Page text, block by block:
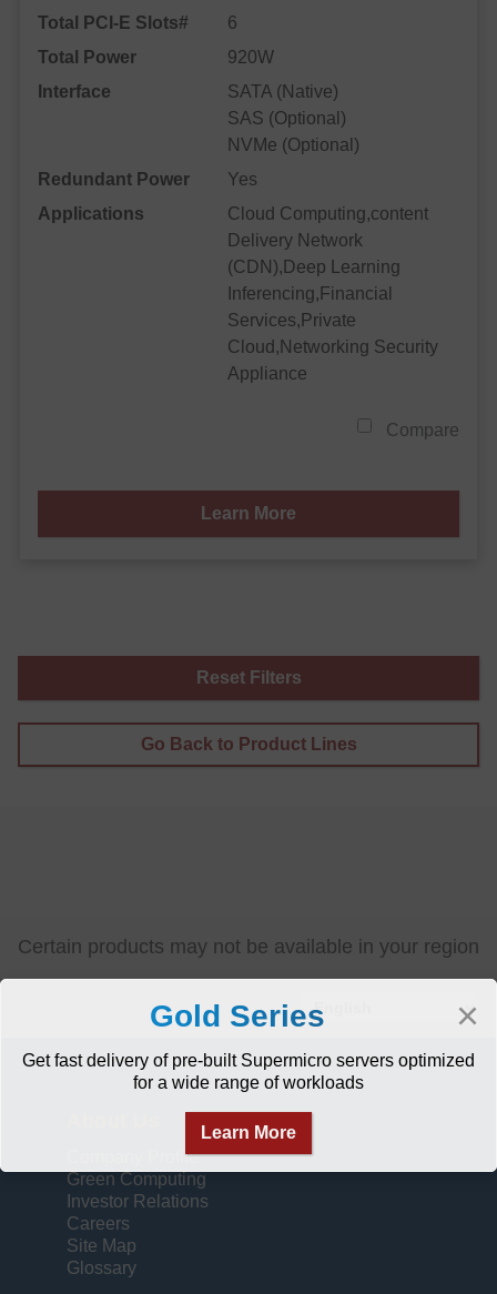
Total PCI-E Slots#
6
Total Power
920W
Interface
SATA (Native)
SAS (Optional)
NVMe (Optional)
Redundant Power
Yes
Applications
Cloud Computing,content
Delivery Network
(CDN),Deep Learning
Inferencing,Financial
Services,Private
Cloud,Networking Security
Appliance
Compare
Learn More
Reset Filters
Go Back to Product Lines
Certain products may not be available in your region
×
Gold Series
Get fast delivery of pre-built Supermicro servers optimized
for a wide range of workloads
Learn More
your
Company Profile
Green Computing
Investor Relations
Careers
Site Map
Glossary